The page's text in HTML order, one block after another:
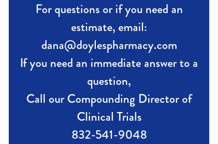
For questions or if you need an
estimate, email:
dana@doylespharmacy.com
If you need an immediate answer to a
question,
Call our Compounding Director of
Clinical Trials
832-541-9048